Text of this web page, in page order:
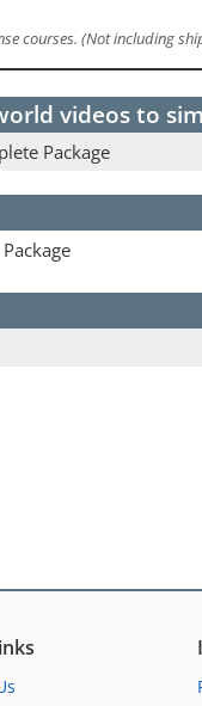
courses. (Not including
videos to
Package